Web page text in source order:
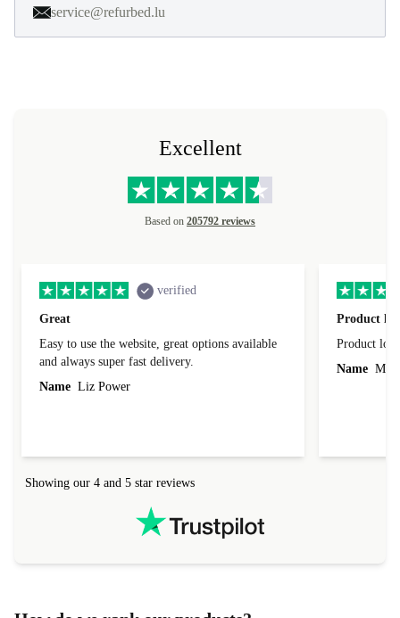
service@refurbed.lu
Excellent
Based on 205792 reviews
verified
Great
Easy to use the website, great options available
and always super fast delivery.
Name Liz Power
Product
Product
Name
Showing our 4 and 5 star reviews